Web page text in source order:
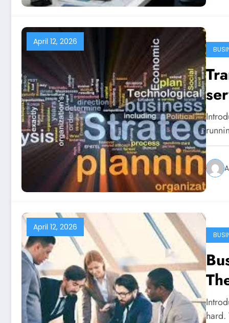
April 12, 2026
April 12, 2026
hard.